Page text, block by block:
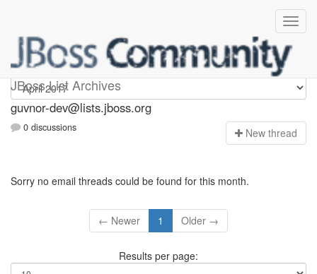
JBoss List Archives
guvnor-dev
guvnor-dev@lists.jboss.org
0 discussions New thread
Sorry no email threads could be found for this month.
← Newer 1 Older →
Results per page: